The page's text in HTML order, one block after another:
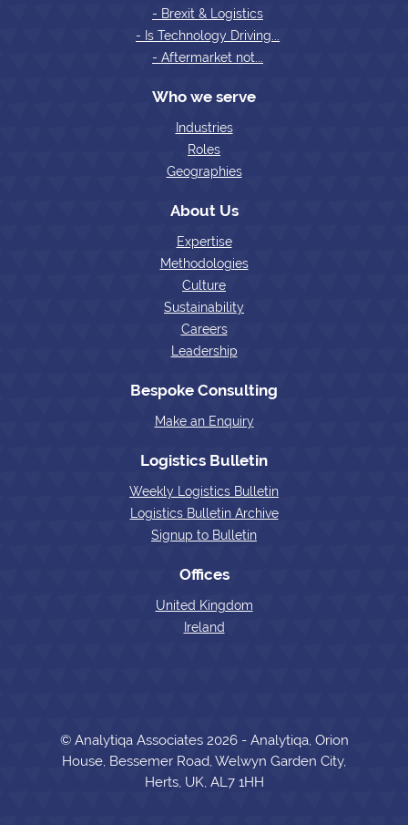
- Brexit & Logistics
- Is Technology Driving...
- Aftermarket not...
Who we serve
Industries
Roles
Geographies
About Us
Expertise
Methodologies
Culture
Sustainability
Careers
Leadership
Bespoke Consulting
Make an Enquiry
Logistics Bulletin
Weekly Logistics Bulletin
Logistics Bulletin Archive
Signup to Bulletin
Offices
United Kingdom
Ireland
© Analytiqa Associates 2026 - Analytiqa, Orion
House, Bessemer Road, Welwyn Garden City,
Herts, UK, AL7 1HH